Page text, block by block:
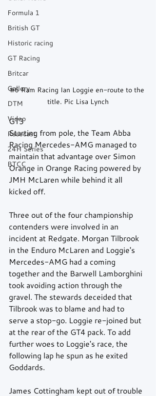
Formula 1
British GT
Historic racing
GT Racing
Britcar
Gallery
DTM
Video
Racecast
24H Series
BTCC
#6 Ram Racing Ian Loggie en-route to the
title. Pic Lisa Lynch
GT3
Starting from pole, the Team Abba
Racing Mercedes-AMG managed to
maintain that advantage over Simon
Orange in Orange Racing powered by
JMH McLaren while behind it all
kicked off.
Three out of the four championship
contenders were involved in an
incident at Redgate. Morgan Tilbrook
in the Enduro McLaren and Loggie's
Mercedes-AMG had a coming
together and the Barwell Lamborghini
took avoiding action through the
gravel. The stewards deceided that
Tilbrook was to blame and had to
serve a stop-go. Loggie re-joined but
at the rear of the GT4 pack. To add
further woes to Loggie's race, the
following lap he spun as he exited
Goddards.
James Cottingham kept out of trouble